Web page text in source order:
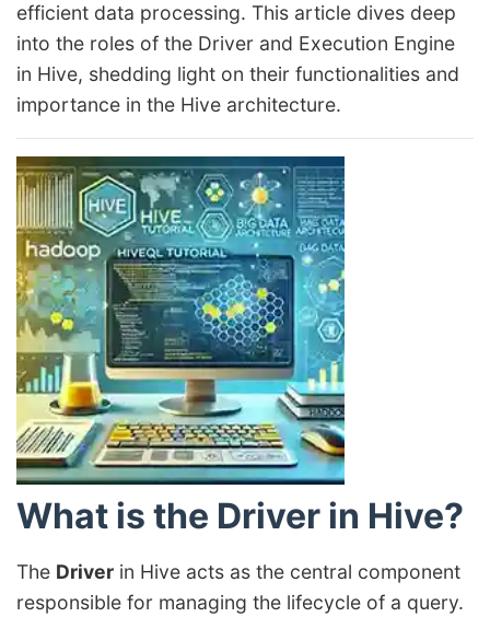
efficient data processing. This article dives deep
into the roles of the Driver and Execution Engine
in Hive, shedding light on their functionalities and
importance in the Hive architecture.
What is the Driver in Hive?
The Driver in Hive acts as the central component
responsible for managing the lifecycle of a query.